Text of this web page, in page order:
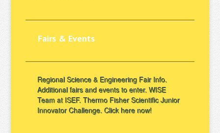
Fairs & Events
Regional Science & Engineering Fair Info.
Additional fairs and events to enter. WISE
Team at ISEF. Thermo Fisher Scientific Junior
Innovator Challenge.Click here now!